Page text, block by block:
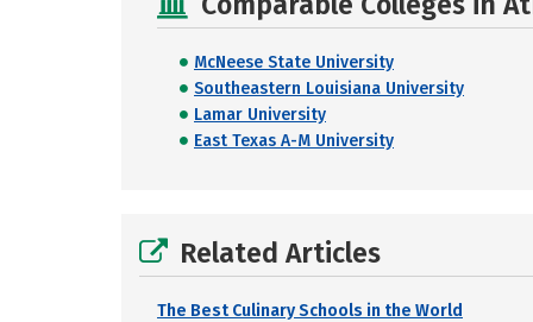
McNeese State University
Southeastern Louisiana University
Lamar University
East Texas A-M University
Related Articles
The Best Culinary Schools in the World